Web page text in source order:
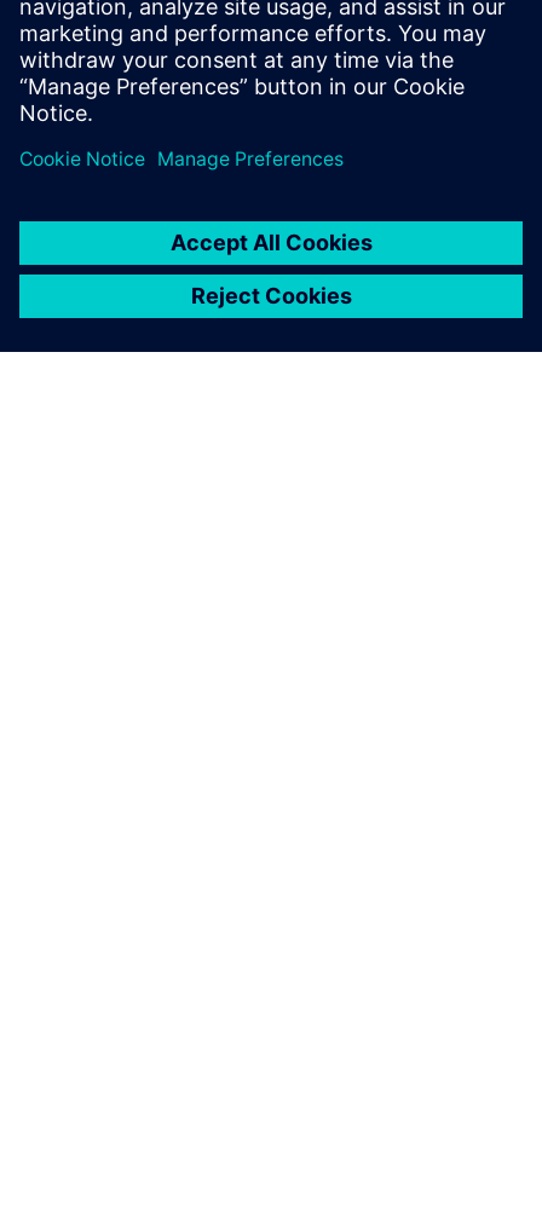
heavily on our ability to
secure repeat business and
our reputation for doing so;
technology gives us a real
edge here.